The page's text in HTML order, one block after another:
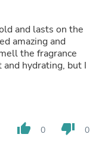
and lasts on the
amazing and
the fragrance
hydrating, but I
thumb_up 0 thumb_down 0